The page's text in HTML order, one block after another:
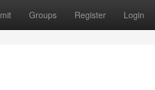
Groups Register Login